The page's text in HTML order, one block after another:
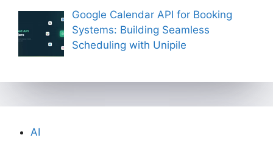
Google Calendar API for Booking
Systems: Building Seamless
Scheduling with Unipile
AI